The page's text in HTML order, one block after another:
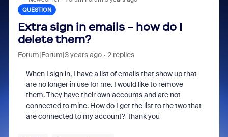
QUESTION
Extra sign in emails - how do I
delete them?
Forum|Forum|3 years ago 2 replies
When I sign in, I have a list of emails that show up that
are no longer in use for me. I would like to remove
them. They have their own accounts and are not
connected to mine. How do I get the list to the two that
are connected to my account? thank you